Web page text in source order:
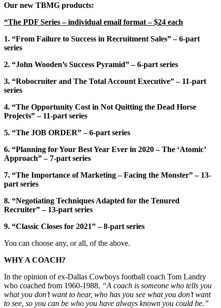
Our new TBMG products:
“The PDF Series – individual email format – $24 each
1. “From Failure to Success in Recruitment Sales” – 6-part
series
2. “John Wooden’s Success Pyramid” – 6-part series
3. “Robocruiter and The Total Account Executive” – 11-part
series
4. “The Opportunity Cost in Not Quitting the Dead Horse
Projects” – 11-part series
5. “The JOB ORDER” – 6-part series
6. “Planning for Your Best Year Ever in 2020 – The ‘Atomic’
Approach” – 7-part series
7. “The Importance of Marketing – Facing the Monster” – 13-
part series
8. “Negotiating Techniques Adapted for the Tenured
Recruiter” – 13-part series
9. “Classic Closes for 2021” – 8-part series
You can choose any, or all, of the above.
WHY A COACH?
In the opinion of ex-Dallas Cowboys football coach Tom Landry
who coached from 1960-1988, “A coach is someone who tells you
what you don’t want to hear, who has you see what you don’t want
to see, so you can be who you have always known you could be.”